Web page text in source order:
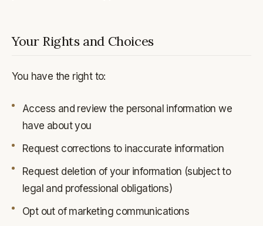
Your Rights and Choices
You have the right to:
Access and review the personal information we
have about you
Request corrections to inaccurate information
Request deletion of your information (subject to
legal and professional obligations)
Opt out of marketing communications